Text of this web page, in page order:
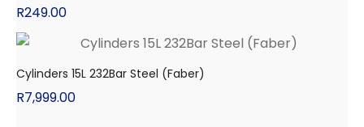
R249.00
Cylinders 15L 232Bar Steel (Faber)
R7,999.00